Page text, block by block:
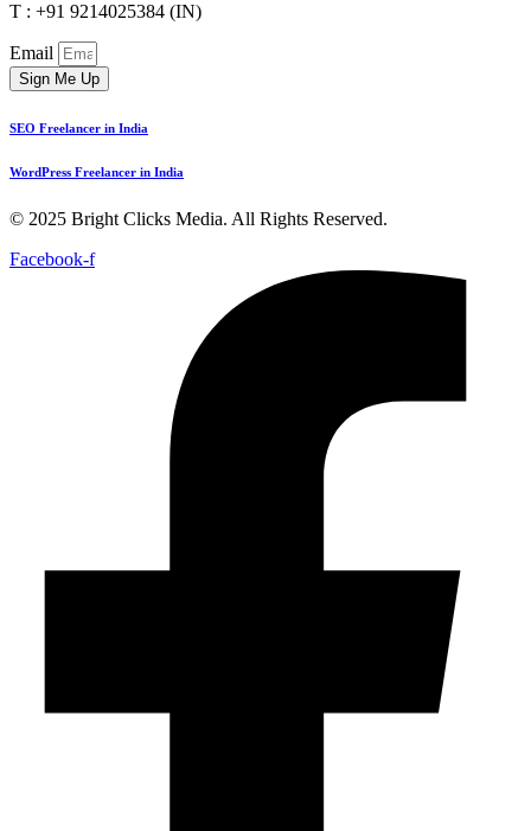
T : +91 9214025384 (IN)
Email
Sign Me Up
SEO Freelancer in India
WordPress Freelancer in India
© 2025 Bright Clicks Media. All Rights Reserved.
Facebook-f